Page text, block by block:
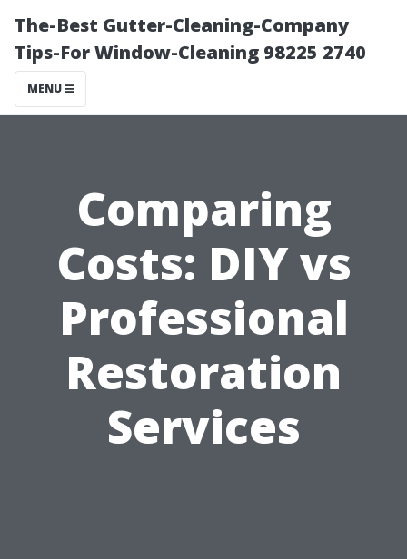
The-Best Gutter-Cleaning-Company
Tips-For Window-Cleaning 98225 2740
MENU
Comparing
Costs: DIY vs
Professional
Restoration
Services